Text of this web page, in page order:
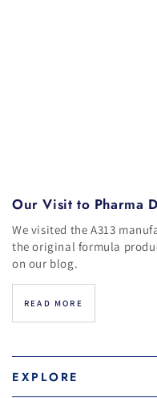
Our Visit to Pharma
We visited the A313
the original formula
on our blog.
READ MORE
EXPLORE